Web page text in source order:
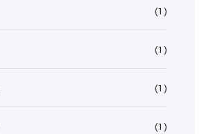
(1)
(1)
(1)
(1)